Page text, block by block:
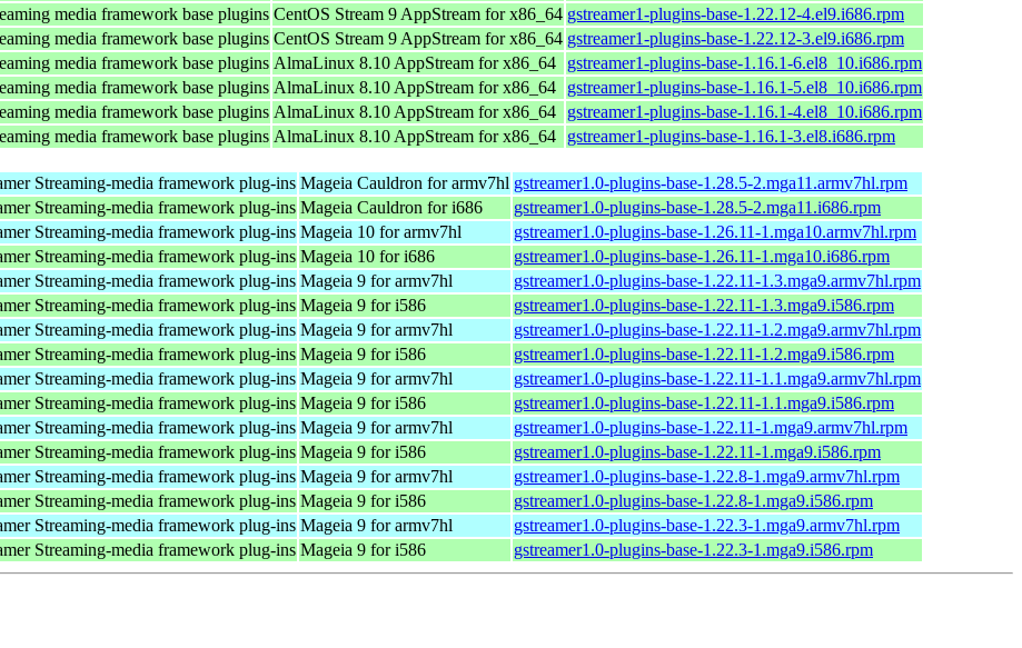
media framework base plugins CentOS Stream 9 AppStream for x86_64 gstreamer1-plugins-base-1.22.12-4.el9.i686.rpm
media framework base plugins CentOS Stream 9 AppStream for x86_64 gstreamer1-plugins-base-1.22.12-3.el9.i686.rpm
media framework base plugins AlmaLinux 8.10 AppStream for x86_64
gstreamer1-plugins-base-1.16.1-6.el8_10.i686.rpm
media framework base plugins AlmaLinux 8.10 AppStream for x86_64
gstreamer1-plugins-base-1.16.1-5.el8_10.i686.rpm
media framework base plugins AlmaLinux 8.10 AppStream for x86_64
gstreamer1-plugins-base-1.16.1-4.el8_10.i686.rpm
media framework base plugins AlmaLinux 8.10 AppStream for x86_64 gstreamer1-plugins-base-1.16.1-3.el8.i686.rpm
Streaming-media framework plug-ins Mageia Cauldron for armv7hl gstreamer1.0-plugins-base-1.28.5-2.mga11.armv7hl.rpm
Streaming-media framework plug-ins Mageia Cauldron for i686
gstreamer1.0-plugins-base-1.28.5-2.mga11.i686.rpm
Streaming-media framework plug-ins Mageia 10 for armv7hl
gstreamer1.0-plugins-base-1.26.11-1.mga10.armv7hl.rpm
Streaming-media framework plug-ins Mageia 10 for i686
gstreamer1.0-plugins-base-1.26.11-1.mga10.i686.rpm
Streaming-media framework plug-ins Mageia 9 for armv7hl
gstreamer1.0-plugins-base-1.22.11-1.3.mga9.armv7hl.rpm
Streaming-media framework plug-ins Mageia 9 for i586
gstreamer1.0-plugins-base-1.22.11-1.3.mga9.i586.rpm
Streaming-media framework plug-ins Mageia 9 for armv7hl
gstreamer1.0-plugins-base-1.22.11-1.2.mga9.armv7hl.rpm
Streaming-media framework plug-ins Mageia 9 for i586
gstreamer1.0-plugins-base-1.22.11-1.2.mga9.i586.rpm
Streaming-media framework plug-ins Mageia 9 for armv7hl
gstreamer1.0-plugins-base-1.22.11-1.1.mga9.armv7hl.rpm
Streaming-media framework plug-ins Mageia 9 for i586
gstreamer1.0-plugins-base-1.22.11-1.1.mga9.i586.rpm
Streaming-media framework plug-ins Mageia 9 for armv7hl
gstreamer1.0-plugins-base-1.22.11-1.mga9.armv7hl.rpm
Streaming-media framework plug-ins Mageia 9 for i586
gstreamer1.0-plugins-base-1.22.11-1.mga9.i586.rpm
Streaming-media framework plug-ins Mageia 9 for armv7hl
gstreamer1.0-plugins-base-1.22.8-1.mga9.armv7hl.rpm
Streaming-media framework plug-ins Mageia 9 for i586
gstreamer1.0-plugins-base-1.22.8-1.mga9.i586.rpm
Streaming-media framework plug-ins Mageia 9 for armv7hl
gstreamer1.0-plugins-base-1.22.3-1.mga9.armv7hl.rpm
Streaming-media framework plug-ins Mageia 9 for i586 gstreamer1.0-plugins-base-1.22.3-1.mga9.i586.rpm